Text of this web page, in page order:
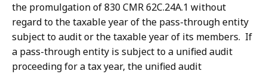
the promulgation of 830 CMR 62C.24A.1 without
regard to the taxable year of the pass-through entity
subject to audit or the taxable year of its members. If
a pass-through entity is subject to a unified audit
proceeding for a tax year, the unified audit